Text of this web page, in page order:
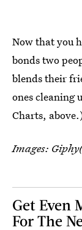
Now that you
bonds two
blends their
ones cleaning
Charts,
Images:
Get Even
For The